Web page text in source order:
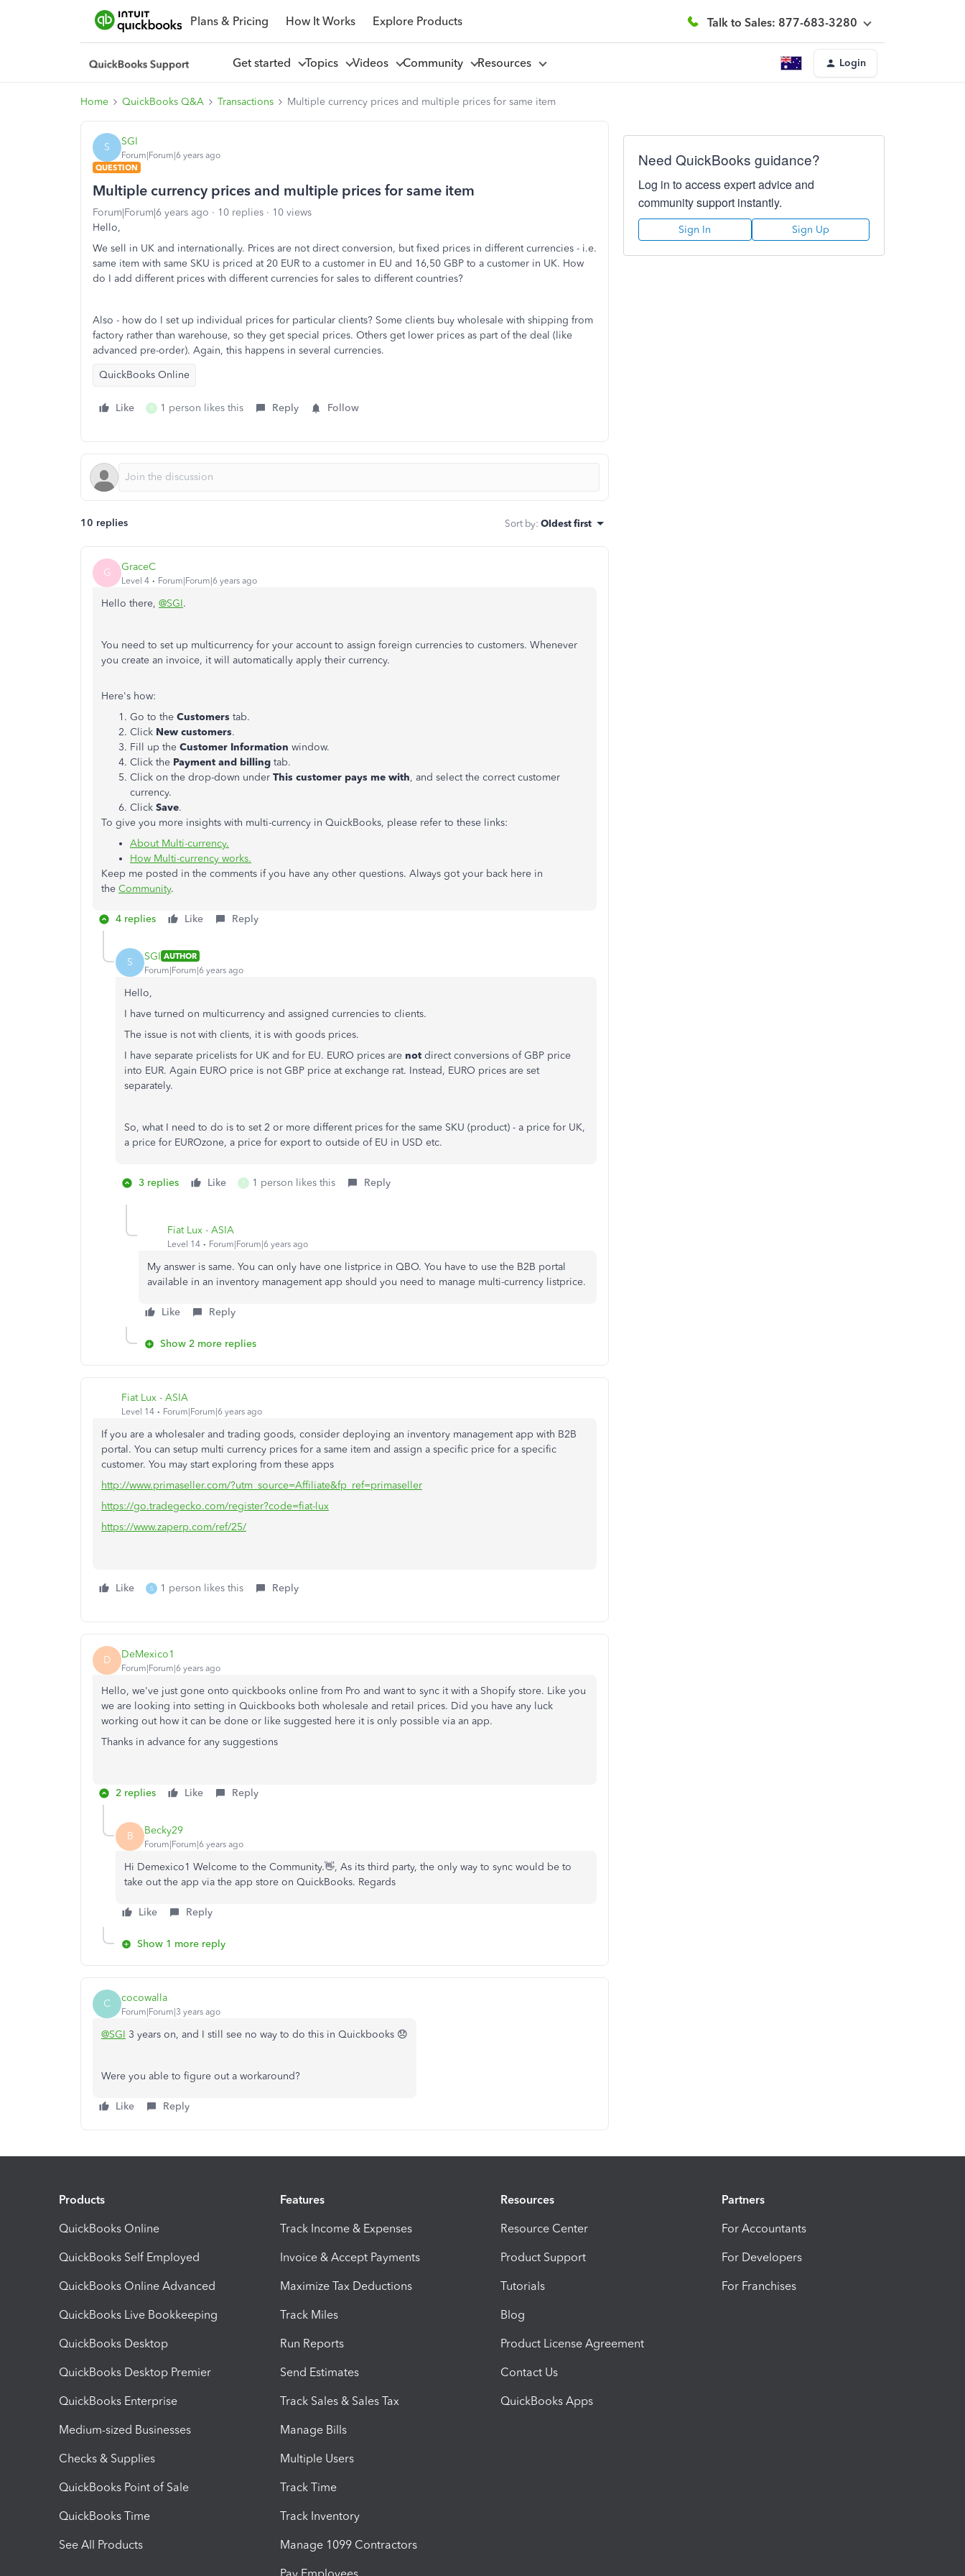
Plans & Pricing How It Works Explore Products Talk to Sales: 877-683-3280
Get started Topics Videos Community Resources Login
Home QuickBooks Q&A Transactions Multiple currency prices and multiple prices for same item
S SGI
Forum|Forum|6 years ago
QUESTION
Multiple currency prices and multiple prices for same item
Forum|Forum|6 years ago 10 replies
10 views
Hello,
We sell in UK and internationally. Prices are not direct conversion, but fixed prices in different currencies - i.e.
same item with same SKU is priced at 20 EUR to a customer in EU and 16,50 GBP to a customer in UK. How
do I add different prices with different currencies for sales to different countries?
Also - how do I set up individual prices for particular clients? Some clients buy wholesale with shipping from
factory rather than warehouse, so they get special prices. Others get lower prices as part of the deal (like
advanced pre-order). Again, this happens in several currencies.
QuickBooks Online
Like T 1 person likes this Reply Follow
10 replies Sort by: Oldest first
G GraceC
Level 4 Forum|Forum|6 years ago
Hello there, @SGI.
You need to set up multicurrency for your account to assign foreign currencies to customers. Whenever
you create an invoice, it will automatically apply their currency.
Here's how:
Go to the Customers tab.
Click New customers.
Fill up the Customer Information window.
Click the Payment and billing tab.
Click on the drop-down under This customer pays me with, and select the correct customer
currency.
Click Save.
To give you more insights with multi-currency in QuickBooks, please refer to these links:
About Multi-currency.
How Multi-currency works.
Keep me posted in the comments if you have any other questions. Always got your back here in
the Community.
4 replies Like Reply
S SGI AUTHOR
Forum|Forum|6 years ago
Hello,
I have turned on multicurrency and assigned currencies to clients.
The issue is not with clients, it is with goods prices.
I have separate pricelists for UK and for EU. EURO prices are not direct conversions of GBP price
into EUR. Again EURO price is not GBP price at exchange rat. Instead, EURO prices are set
separately.
So, what I need to do is to set 2 or more different prices for the same SKU (product) - a price for UK,
a price for EUROzone, a price for export to outside of EU in USD etc.
3 replies Like T 1 person likes this Reply
Fiat Lux - ASIA
Level 14 Forum|Forum|6 years ago
My answer is same. You can only have one listprice in QBO. You have to use the B2B portal
available in an inventory management app should you need to manage multi-currency listprice.
Like Reply
Show 2 more replies
Fiat Lux - ASIA
Level 14 Forum|Forum|6 years ago
If you are a wholesaler and trading goods, consider deploying an inventory management app with B2B
portal. You can setup multi currency prices for a same item and assign a specific price for a specific
customer. You may start exploring from these apps
http://www.primaseller.com/?utm_source=Affiliate&fp_ref=primaseller
https://go.tradegecko.com/register?code=fiat-lux
https://www.zaperp.com/ref/25/
Like S 1 person likes this Reply
D DeMexico1
Forum|Forum|6 years ago
Hello, we've just gone onto quickbooks online from Pro and want to sync it with a Shopify store. Like you
we are looking into setting in Quickbooks both wholesale and retail prices. Did you have any luck
working out how it can be done or like suggested here it is only possible via an app.
Thanks in advance for any suggestions
2 replies Like Reply
B Becky29
Forum|Forum|6 years ago
Hi Demexico1 Welcome to the Community.👋, As its third party, the only way to sync would be to
take out the app via the app store on QuickBooks. Regards
Like Reply
Show 1 more reply
C cocowalla
Forum|Forum|3 years ago
@SGI 3 years on, and I still see no way to do this in Quickbooks 😞
Were you able to figure out a workaround?
Like Reply
Need QuickBooks guidance?
Log in to access expert advice and
community support instantly.
Sign In Sign Up
Products
QuickBooks Online
QuickBooks Self Employed
QuickBooks Online Advanced
QuickBooks Live Bookkeeping
QuickBooks Desktop
QuickBooks Desktop Premier
QuickBooks Enterprise
Medium-sized Businesses
Checks & Supplies
QuickBooks Point of Sale
QuickBooks Time
See All Products
Features
Track Income & Expenses
Invoice & Accept Payments
Maximize Tax Deductions
Track Miles
Run Reports
Send Estimates
Track Sales & Sales Tax
Manage Bills
Multiple Users
Track Time
Track Inventory
Manage 1099 Contractors
Pay Employees
Resources
Resource Center
Product Support
Tutorials
Blog
Product License Agreement
Contact Us
QuickBooks Apps
Partners
For Accountants
For Developers
For Franchises